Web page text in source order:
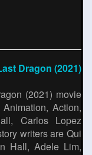
Dragon (2021)
(2021) movie
Action,
Carlos Lopez
writers are Qui
Hall, Adele Lim,